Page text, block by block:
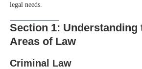
legal needs.
Section 1: Understanding
Areas of Law
Criminal Law